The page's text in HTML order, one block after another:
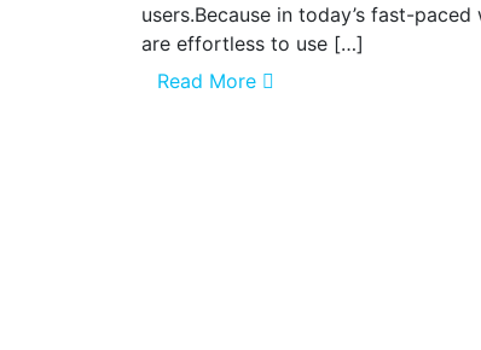
users.Because in today’s fast-
are effortless to use […]
Read More